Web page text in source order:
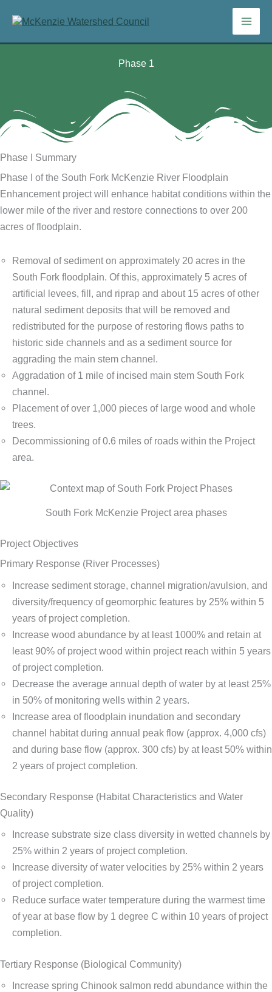
Phase 1
Phase I Summary
Phase I of the South Fork McKenzie River Floodplain
Enhancement project will enhance habitat conditions within the
lower mile of the river and restore connections to over 200
acres of floodplain.
Removal of sediment on approximately 20 acres in the
South Fork floodplain. Of this, approximately 5 acres of
artificial levees, fill, and riprap and about 15 acres of other
natural sediment deposits that will be removed and
redistributed for the purpose of restoring flows paths to
historic side channels and as a sediment source for
aggrading the main stem channel.
Aggradation of 1 mile of incised main stem South Fork
channel.
Placement of over 1,000 pieces of large wood and whole
trees.
Decommissioning of 0.6 miles of roads within the Project
area.
South Fork McKenzie Project area phases
Project Objectives
Primary Response (River Processes)
Increase sediment storage, channel migration/avulsion, and
diversity/frequency of geomorphic features by 25% within 5
years of project completion.
Increase wood abundance by at least 1000% and retain at
least 90% of project wood within project reach within 5 years
of project completion.
Decrease the average annual depth of water by at least 25%
in 50% of monitoring wells within 2 years.
Increase area of floodplain inundation and secondary
channel habitat during annual peak flow (approx. 4,000 cfs)
and during base flow (approx. 300 cfs) by at least 50% within
2 years of project completion.
Secondary Response (Habitat Characteristics and Water
Quality)
Increase substrate size class diversity in wetted channels by
25% within 2 years of project completion.
Increase diversity of water velocities by 25% within 2 years
of project completion.
Reduce surface water temperature during the warmest time
of year at base flow by 1 degree C within 10 years of project
completion.
Tertiary Response (Biological Community)
Increase spring Chinook salmon redd abundance within the